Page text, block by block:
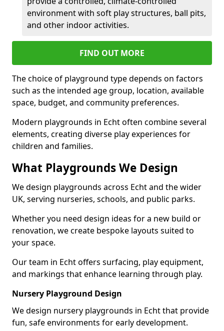
environment with soft play structures, ball pits,
and other indoor activities.
FIND OUT MORE
The choice of playground type depends on factors
such as the intended age group, location, available
space, budget, and community preferences.
Modern playgrounds in Echt often combine several
elements, creating diverse play experiences for
children and families.
What Playgrounds We Design
We design playgrounds across Echt and the wider
UK, serving nurseries, schools, and public parks.
Whether you need design ideas for a new build or
renovation, we create bespoke layouts suited to
your space.
Our team in Echt offers surfacing, play equipment,
and markings that enhance learning through play.
Nursery Playground Design
We design nursery playgrounds in Echt that provide
fun, safe environments for early development.